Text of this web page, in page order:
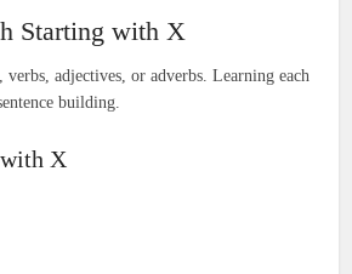
Starting with X
verbs, adjectives, or adverbs. Learning each
building.
X